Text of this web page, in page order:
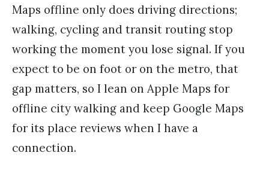
Maps offline only does driving directions;
walking, cycling and transit routing stop
working the moment you lose signal. If you
expect to be on foot or on the metro, that
gap matters, so I lean on Apple Maps for
offline city walking and keep Google Maps
for its place reviews when I have a
connection.